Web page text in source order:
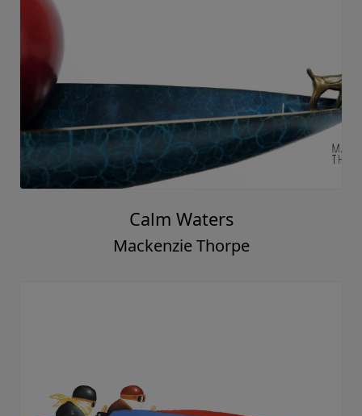
Calm Waters
Mackenzie Thorpe